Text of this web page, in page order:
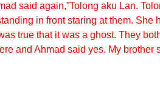
said again,”Tolong aku Lan.
in front staring at them. She
true that it was a ghost. They
and Ahmad said yes. My brother